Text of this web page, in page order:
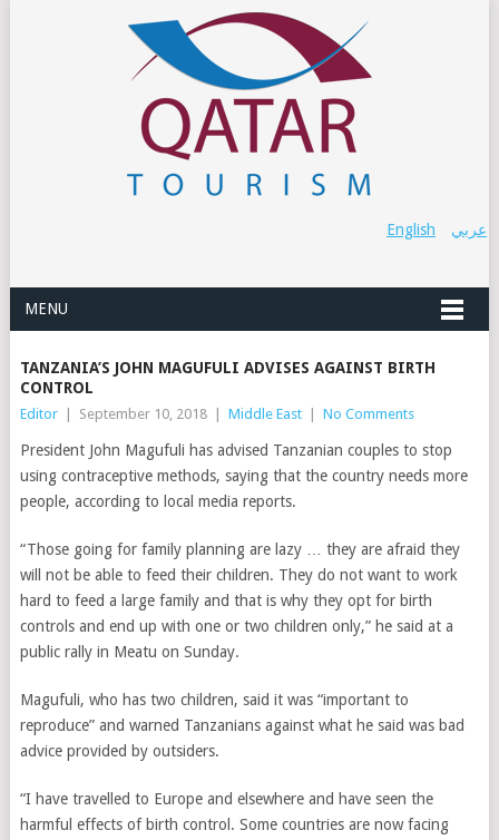
عربي English
MENU
TANZANIA’S JOHN MAGUFULI ADVISES AGAINST BIRTH
CONTROL
Editor September 10, 2018 Middle East No Comments
President John Magufuli has advised Tanzanian couples to stop
using contraceptive methods, saying that the country needs more
people, according to local media reports.
“Those going for family planning are lazy … they are afraid they
will not be able to feed their children. They do not want to work
hard to feed a large family and that is why they opt for birth
controls and end up with one or two children only,” he said at a
public rally in Meatu on Sunday.
Magufuli, who has two children, said it was “important to
reproduce” and warned Tanzanians against what he said was bad
advice provided by outsiders.
“I have travelled to Europe and elsewhere and have seen the
harmful effects of birth control. Some countries are now facing